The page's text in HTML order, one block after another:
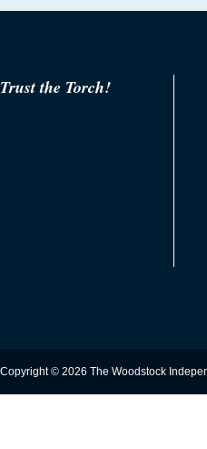
Trust the Torch!
Copyright © 2026 The Woodstock